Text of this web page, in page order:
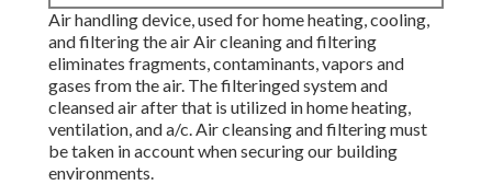
Air handling device, used for home heating, cooling,
and filtering the air Air cleaning and filtering
eliminates fragments, contaminants, vapors and
gases from the air. The filteringed system and
cleansed air after that is utilized in home heating,
ventilation, and a/c. Air cleansing and filtering must
be taken in account when securing our building
environments.